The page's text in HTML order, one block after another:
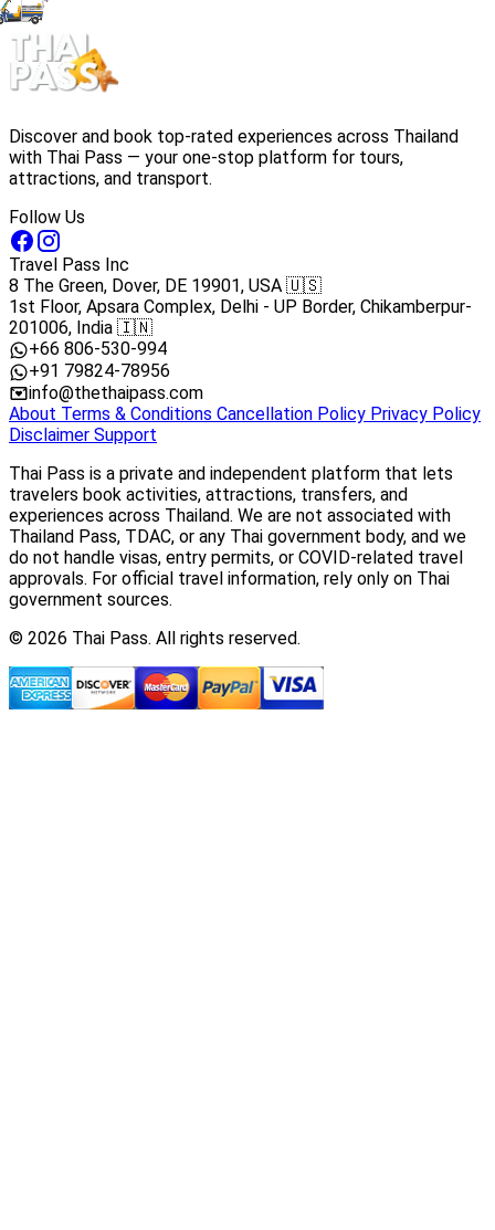
Discover and book top-rated experiences across Thailand
with Thai Pass — your one-stop platform for tours,
attractions, and transport.
Follow Us
Travel Pass Inc
8 The Green, Dover, DE 19901, USA 🇺🇸
1st Floor, Apsara Complex, Delhi - UP Border, Chikamberpur-
201006, India 🇮🇳
+66 806-530-994
+91 79824-78956
info@thethaipass.com
About Terms & Conditions Cancellation Policy Privacy Policy
Disclaimer Support
Thai Pass is a private and independent platform that lets
travelers book activities, attractions, transfers, and
experiences across Thailand. We are not associated with
Thailand Pass, TDAC, or any Thai government body, and we
do not handle visas, entry permits, or COVID-related travel
approvals. For official travel information, rely only on Thai
government sources.
© 2026 Thai Pass. All rights reserved.